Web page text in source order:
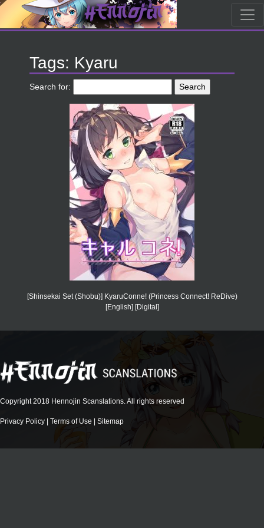
Tags: Kyaru
Search for:
[Shinsekai Set (Shobu)] KyaruConne! (Princess Connect! ReDive)
[English] [Digital]
Copyright 2018 Hennojin Scanslations. All rights reserved
Privacy Policy | Terms of Use | Sitemap